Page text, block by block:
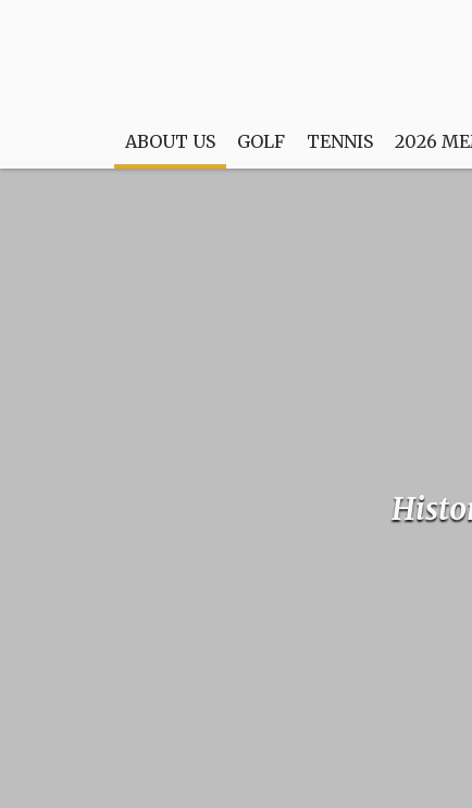
ABOUT US GOLF TENNIS 2026